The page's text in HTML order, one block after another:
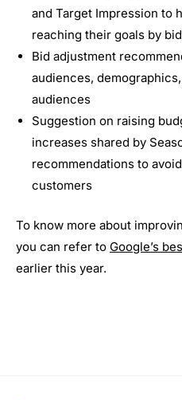
and Target Impression to
reaching their goals by
Bid adjustment
audiences,
audiences
Suggestion on raising
increases shared by
recommendations to
customers
To know more about
you can refer to Google’s
earlier this year.